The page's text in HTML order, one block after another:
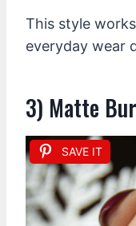
This style
everyday wear
3) Matte
SAVE IT